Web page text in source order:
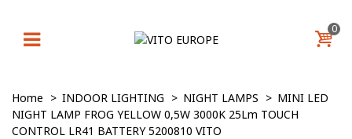
0
Home > INDOOR LIGHTING > NIGHT LAMPS > MINI LED
NIGHT LAMP FROG YELLOW 0,5W 3000K 25Lm TOUCH
CONTROL LR41 BATTERY 5200810 VITO